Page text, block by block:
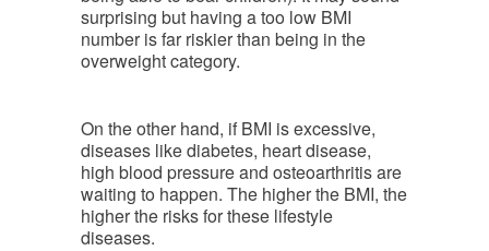
surprising but having a too low BMI
number is far riskier than being in the
overweight category.
On the other hand, if BMI is excessive,
diseases like diabetes, heart disease,
high blood pressure and osteoarthritis are
waiting to happen. The higher the BMI, the
higher the risks for these lifestyle
diseases.